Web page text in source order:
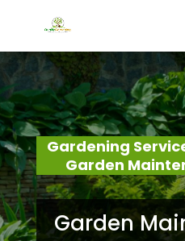
Gardening
Garden
Garden